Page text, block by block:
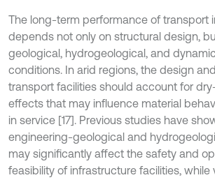
The long-term performance of transport
depends not only on structural design,
geological, hydrogeological, and
conditions. In arid regions, the design
transport facilities should account for
effects that may influence material
in service [17]. Previous studies have
engineering-geological and
may significantly affect the safety and
feasibility of infrastructure facilities, while